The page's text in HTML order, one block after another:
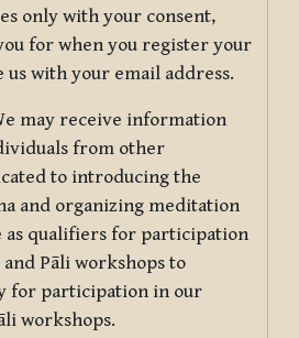
only with your consent,
for when you register your
with your email address.
may receive information
from other
to introducing the
and organizing meditation
as qualifiers for participation
Pāli workshops to
for participation in our
workshops.